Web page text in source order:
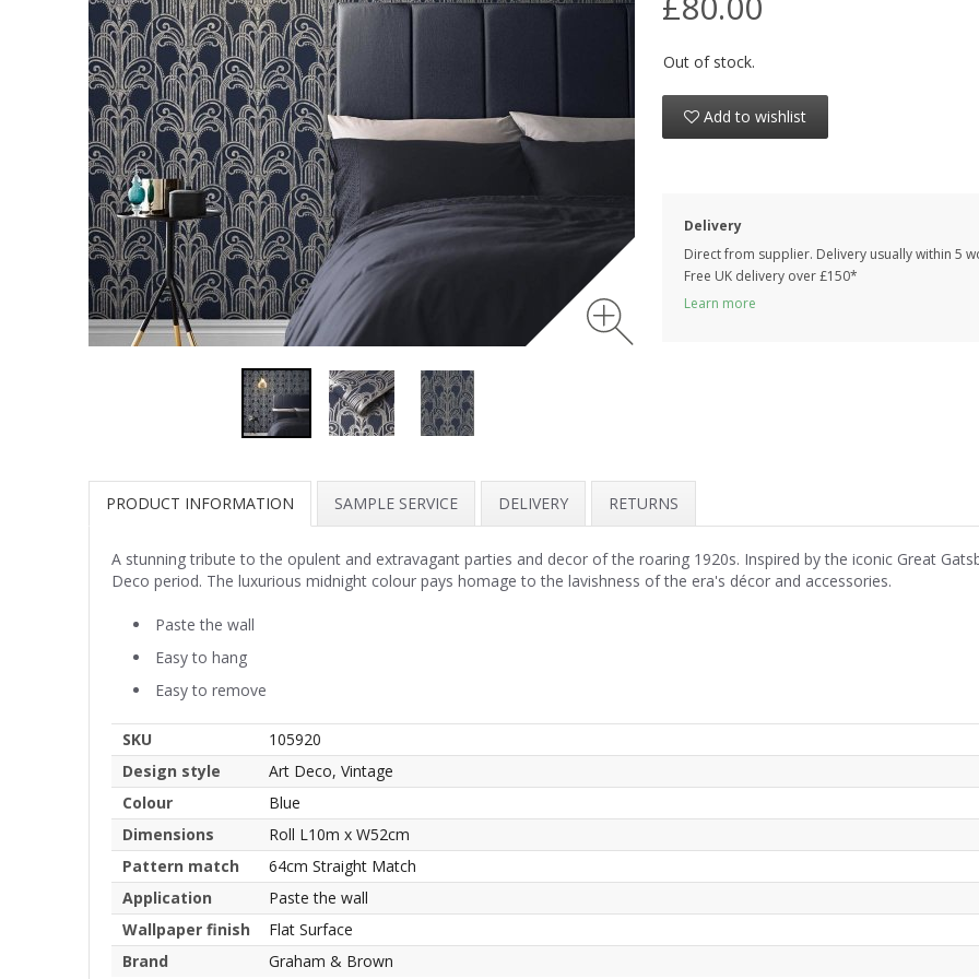
Out of stock.
Add to wishlist
Delivery
Direct from supplier. Delivery usually within 5
Free UK delivery over £150*
Learn more
PRODUCT INFORMATION SAMPLE SERVICE DELIVERY RETURNS
A stunning tribute to the opulent and extravagant parties and decor of the roaring 1920s. Inspired by the iconic Great
Deco period. The luxurious midnight colour pays homage to the lavishness of the era's décor and accessories.
Paste the wall
Easy to hang
Easy to remove
SKU
105920
Design style
Art Deco, Vintage
Colour
Blue
Dimensions
Roll L10m x W52cm
Pattern match
64cm Straight Match
Application
Paste the wall
Wallpaper finish
Flat Surface
Brand
Graham & Brown